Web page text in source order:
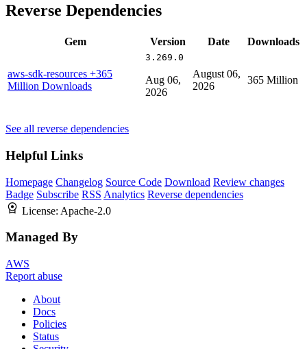
Reverse Dependencies
Gem Version Date Downloads
aws-sdk-resources +365
Million Downloads
3.269.0
Aug 06,
2026
August 06,
2026
365 Million
See all reverse dependencies
Helpful Links
Homepage Changelog Source Code Download Review changes
Badge Subscribe RSS Analytics Reverse dependencies
License: Apache-2.0
Managed By
AWS
Report abuse
About
Docs
Policies
Status